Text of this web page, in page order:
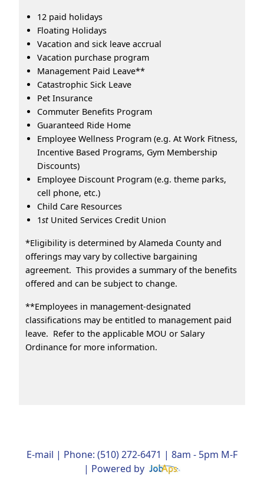
12 paid holidays
Floating Holidays
Vacation and sick leave accrual
Vacation purchase program
Management Paid Leave**
Catastrophic Sick Leave
Pet Insurance
Commuter Benefits Program
Guaranteed Ride Home
Employee Wellness Program (e.g. At Work Fitness,
Incentive Based Programs, Gym Membership
Discounts)
Employee Discount Program (e.g. theme parks,
cell phone, etc.)
Child Care Resources
1stUnited Services Credit Union
*Eligibility is determined by Alameda County and
offerings may vary by collective bargaining
agreement. This provides a summary of the benefits
offered and can be subject to change.
**Employees in management-designated
classifications may be entitled to management paid
leave. Refer to the applicable MOU or Salary
Ordinance for more information.
E-mail | Phone: (510) 272-6471 | 8am - 5pm M-F
| Powered by